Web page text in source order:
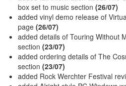
box set to music section (26/07)
added vinyl demo release of
page (26/07)
added details of Touring Without
section (23/07)
added ordering details of The
section (23/07)
added Rock Werchter Festival